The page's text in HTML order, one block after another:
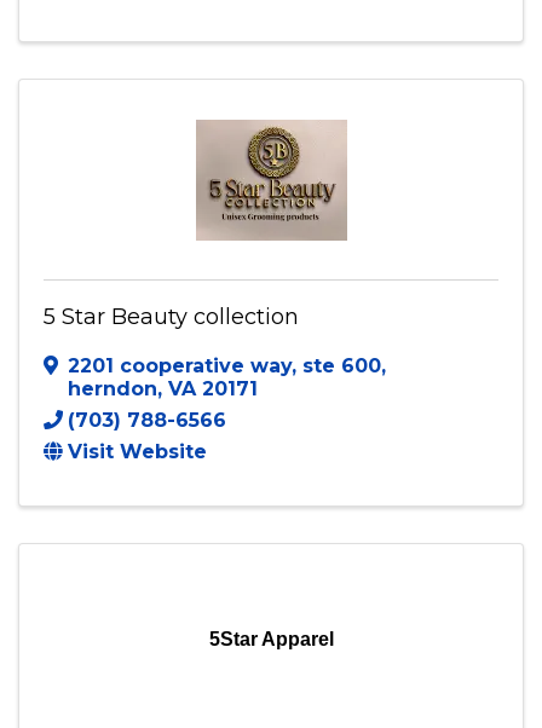
5 Star Beauty collection
2201 cooperative way, ste 600,
herndon, VA 20171
(703) 788-6566
Visit Website
5Star Apparel